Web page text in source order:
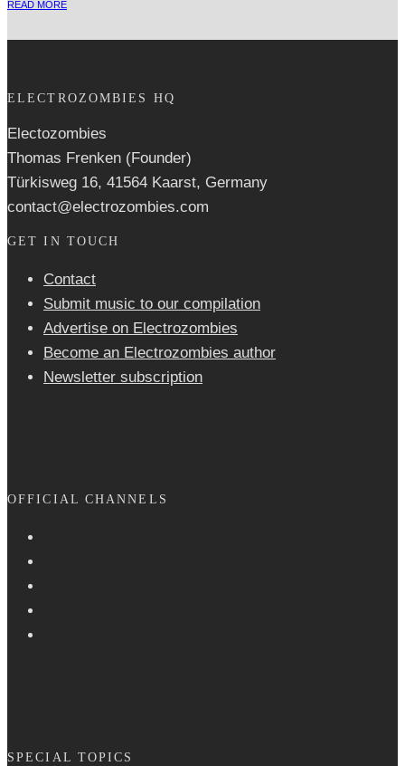
READ MORE
ELECTROZOMBIES HQ
Electozombies
Thomas Frenken (Founder)
Türkisweg 16, 41564 Kaarst, Germany
contact@electrozombies.com
GET IN TOUCH
Contact
Submit music to our compilation
Advertise on Electrozombies
Become an Electrozombies author
Newsletter sub­scrip­tion
OFFICIAL CHANNELS
SPECIAL TOPICS